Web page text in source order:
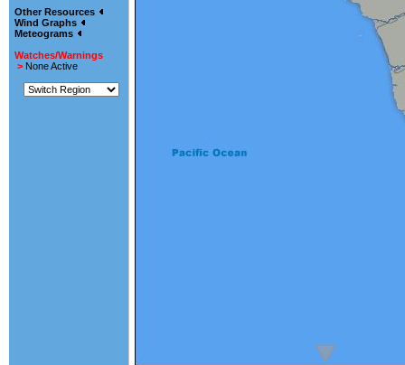
Other Resources
Wind Graphs
Meteograms
Watches/Warnings
> None Active